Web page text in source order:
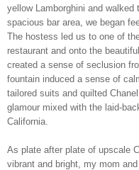
yellow Lamborghini and
spacious bar area, we began
The hostess led us to one of
restaurant and onto the
created a sense of seclusion
fountain induced a sense of
tailored suits and quilted
glamour mixed with the laid-
California.
As plate after plate of upscale
vibrant and bright, my mom